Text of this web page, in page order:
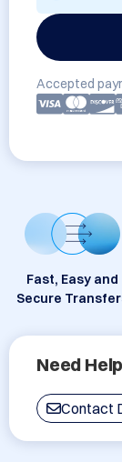
Accepted
Fast, Easy and
Secure
Need
Contact